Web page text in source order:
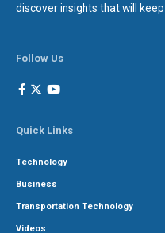
discover insights that will
Follow Us
Quick Links
Technology
Business
Transportation Technology
Videos